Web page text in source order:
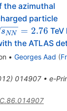
the azimuthal
particle
sNN = 2.76 TeV
the ATLAS
• Georges Aad (
) 014907• e-